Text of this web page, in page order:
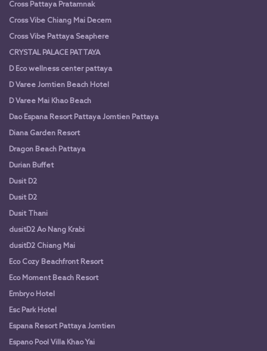
Cross Pattaya Pratamnak
Cross Vibe Chiang Mai Decem
Cross Vibe Pattaya Seaphere
CRYSTAL PALACE PATTAYA
D Eco wellness center pattaya
D Varee Jomtien Beach Hotel
D Varee Mai Khao Beach
Dao Espana Resort Pattaya Jomtien Pattaya
Diana Garden Resort
Dragon Beach Pattaya
Durian Buffet
Dusit D2
Dusit D2
Dusit Thani
dusitD2 Ao Nang Krabi
dusitD2 Chiang Mai
Eco Cozy Beachfront Resort
Eco Moment Beach Resort
Embryo Hotel
Esc Park Hotel
Espana Resort Pattaya Jomtien
Espano Pool Villa Khao Yai